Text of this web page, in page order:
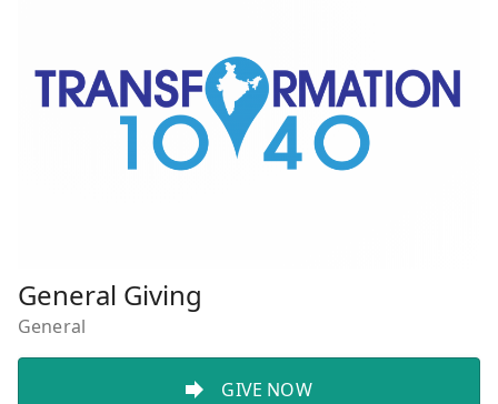
General Giving
General
GIVE NOW